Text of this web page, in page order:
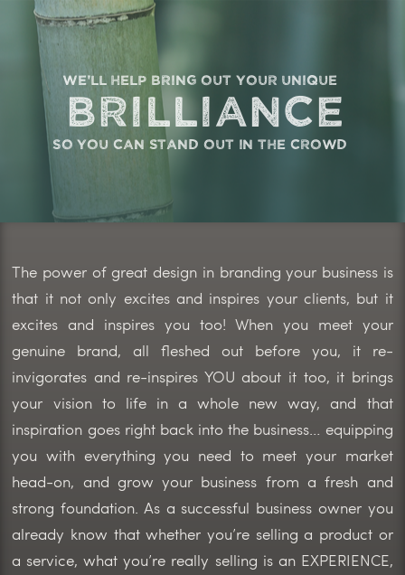
we'll help bring out your unique
brilliance
so you can stand out in the crowd
The power of great design in branding your business is
that it not only excites and inspires your clients, but it
excites and inspires you too! When you meet your
genuine brand, all fleshed out before you, it re-
invigorates and re-inspires YOU about it too, it brings
your vision to life in a whole new way, and that
inspiration goes right back into the business… equipping
you with everything you need to meet your market
head-on, and grow your business from a fresh and
strong foundation. As a successful business owner you
already know that whether you’re selling a product or
a service, what you’re really selling is an EXPERIENCE,